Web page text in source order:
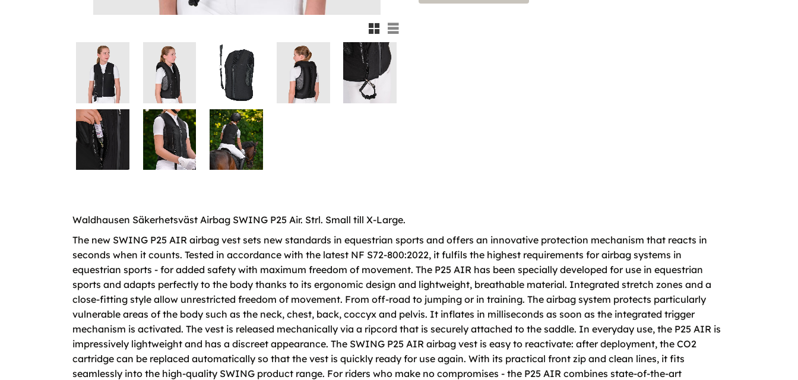
Rutnätsvy
Listvy
Waldhausen Säkerhetsväst Airbag SWING P25 Air. Strl. Small till X-Large.
The new SWING P25 AIR airbag vest sets new standards in equestrian sports and offers an innovative protection mechanism that reacts in
seconds when it counts. Tested in accordance with the latest NF S72-800:2022, it fulfils the highest requirements for airbag systems in
equestrian sports - for added safety with maximum freedom of movement. The P25 AIR has been specially developed for use in equestrian
sports and adapts perfectly to the body thanks to its ergonomic design and lightweight, breathable material. Integrated stretch zones and a
close-fitting style allow unrestricted freedom of movement. From off-road to jumping or in training. The airbag system protects particularly
vulnerable areas of the body such as the neck, chest, back, coccyx and pelvis. It inflates in milliseconds as soon as the integrated trigger
mechanism is activated. The vest is released mechanically via a ripcord that is securely attached to the saddle. In everyday use, the P25 AIR is
impressively lightweight and has a discreet appearance. The SWING P25 AIR airbag vest is easy to reactivate: after deployment, the CO2
cartridge can be replaced automatically so that the vest is quickly ready for use again. With its practical front zip and clean lines, it fits
seamlessly into the high-quality SWING product range. For riders who make no compromises - the P25 AIR combines state-of-the-art